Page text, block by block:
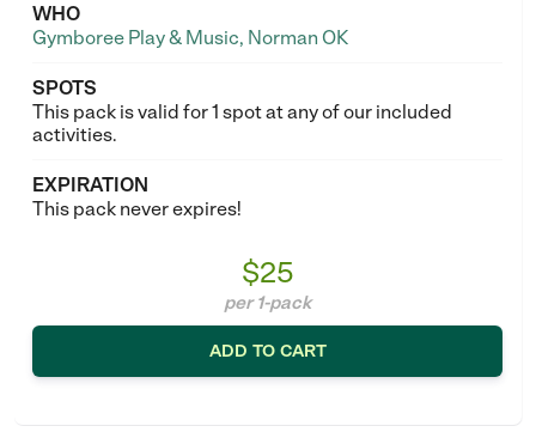
WHO
Gymboree Play & Music, Norman OK
SPOTS
This pack is valid for 1 spot at any of our included
activities.
EXPIRATION
This pack never expires!
$25
per 1-pack
ADD TO CART